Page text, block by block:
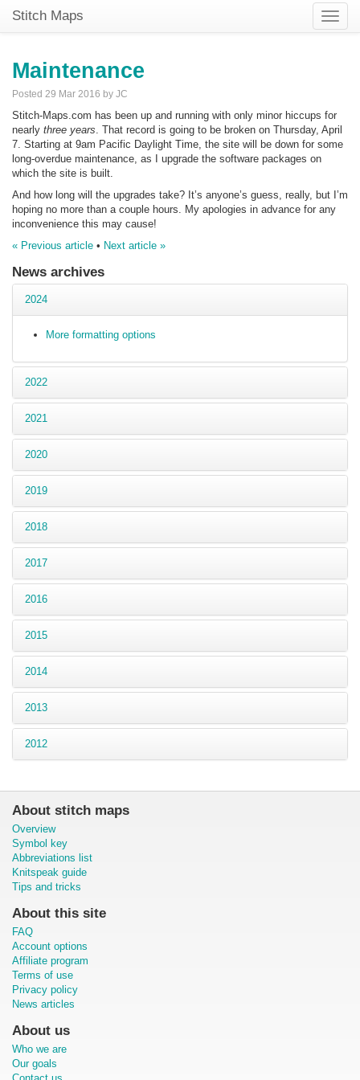
Toggle
Stitch Maps
Maintenance
Posted 29 Mar 2016 by JC
Stitch-Maps.com has been up and running with only minor hiccups for
nearly three years. That record is going to be broken on Thursday, April
7. Starting at 9am Pacific Daylight Time, the site will be down for some
long-overdue maintenance, as I upgrade the software packages on
which the site is built.
And how long will the upgrades take? It’s anyone’s guess, really, but I’m
hoping no more than a couple hours. My apologies in advance for any
inconvenience this may cause!
« Previous article • Next article »
News archives
2024
More formatting options
2022
2021
2020
2019
2018
2017
2016
2015
2014
2013
2012
About stitch maps
Overview
Symbol key
Abbreviations list
Knitspeak guide
Tips and tricks
About this site
FAQ
Account options
Affiliate program
Terms of use
Privacy policy
News articles
About us
Who we are
Our goals